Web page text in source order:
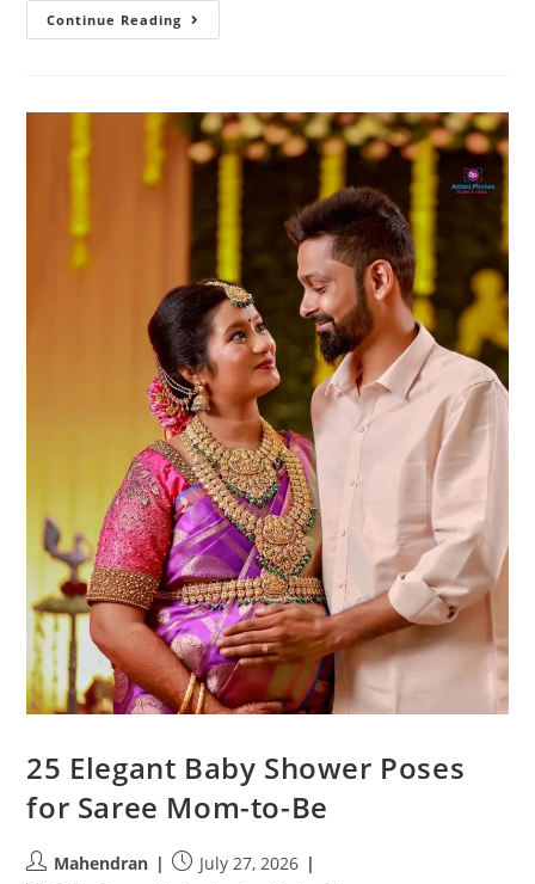
Continue Reading Awesome
Baby
Your
Maternity
Album
25 Elegant Baby Shower Poses
for Saree Mom-to-Be
PostMahendran
PostJuly 27, 2026